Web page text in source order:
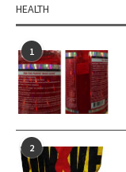
HEALTH
1
2